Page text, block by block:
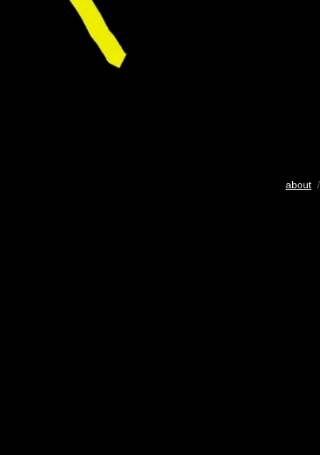
about